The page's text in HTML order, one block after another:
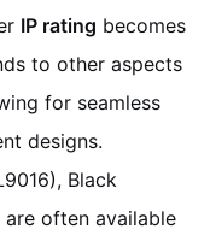
IP rating becomes
to other aspects
for seamless
designs.
Black
are often available